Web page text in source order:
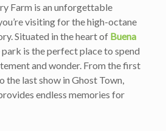
Farm is an unforgettable
visiting for the high-octane
Situated in the heart of Buena
park is the perfect place to spend
and wonder. From the first
the last show in Ghost Town,
endless memories for